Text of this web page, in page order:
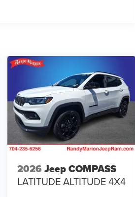
2026 Jeep COMPASS
LATITUDE ALTITUDE 4X4